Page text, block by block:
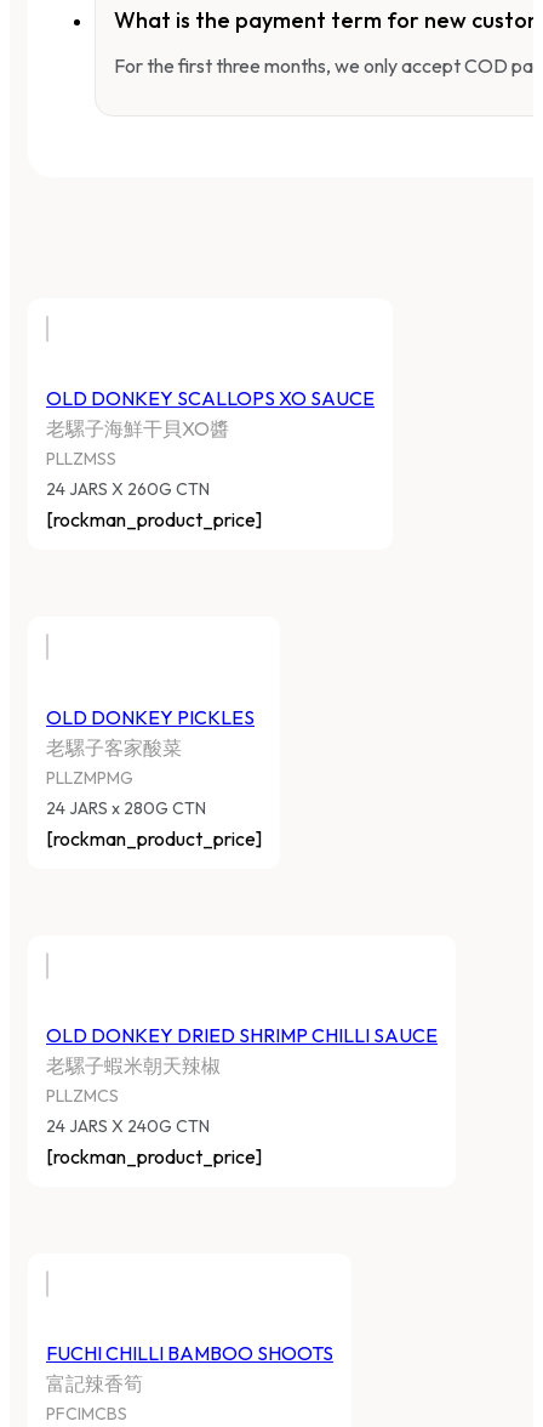
What is the payment term for new
For the first three months, we only accept COD
OLD DONKEY SCALLOPS XO SAUCE
老騾子海鮮干貝XO醬
PLLZMSS
24 JARS X 260G CTN
[rockman_product_price]
OLD DONKEY PICKLES
老騾子客家酸菜
PLLZMPMG
24 JARS x 280G CTN
[rockman_product_price]
OLD DONKEY DRIED SHRIMP CHILLI SAUCE
老騾子蝦米朝天辣椒
PLLZMCS
24 JARS X 240G CTN
[rockman_product_price]
FUCHI CHILLI BAMBOO SHOOTS
富記辣香筍
PFCIMCBS